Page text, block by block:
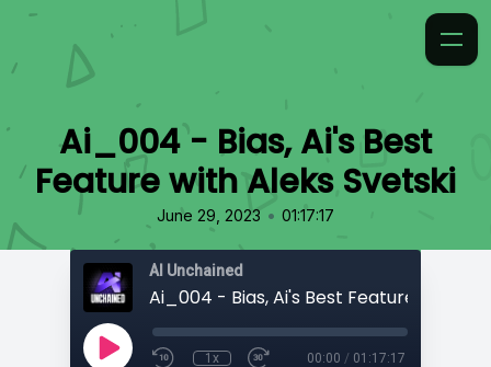
Ai_004 - Bias, Ai's Best
Feature with Aleks Svetski
June 29, 2023 • 01:17:17
AI Unchained
1x 00:00 / 01:17:17